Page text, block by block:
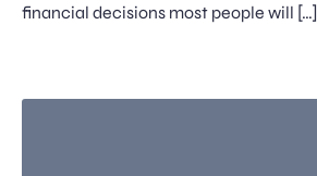
financial decisions most people will […]